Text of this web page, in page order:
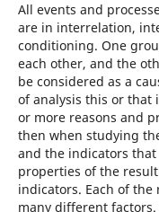
All events and
are in interrelation,
conditioning. One
each other, and the
be considered as a
of analysis this or that
or more reasons and
then when studying
and the indicators
properties of the
indicators. Each of
many different